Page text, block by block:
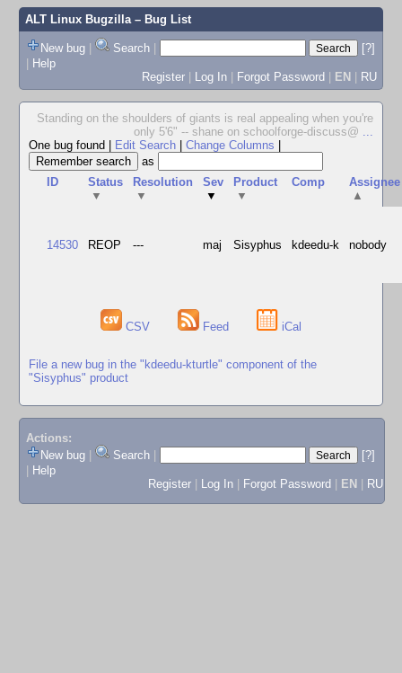
ALT Linux Bugzilla– Bug List
New bug | Search |
[?]
| Help
Register | Log In | Forgot Password | EN | RU
Standing on the shoulders of giants is real appealing when you're
only 5'6" -- shane on schoolforge-discuss@ ...
One bug found
Edit Search Change Columns
as
ID
Status
▼
Resolution
▼
Sev
▼
Product
▼
Comp
Assignee
▲
14530 REOP --- maj Sisyphus kdeedu-k nobody
CSV Feed iCal
File a new bug in the "kdeedu-kturtle" component of the
"Sisyphus" product
Actions:
New bug
Search
[?]
Help
Register
Log In Forgot Password EN RU